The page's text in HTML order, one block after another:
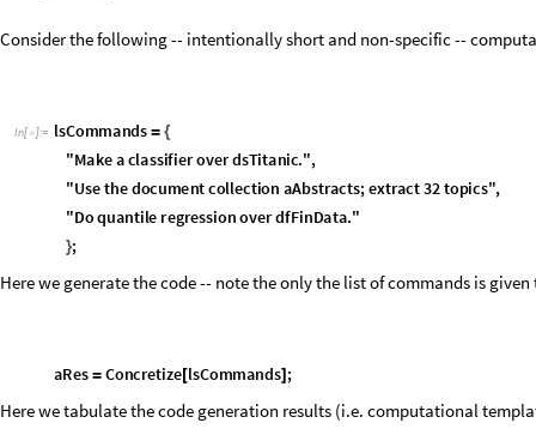
Consider the following -- intentionally short and non-specific --
In[  ]:= lsCommands = {
"MakeaclassifieroverdsTitanic.",
"Usethedocumentcollection aAbstracts;extract32topics",
"Doquantile regressionoverdfFinData."
};
Here we generate the code -- note the only the list of commands is
aRes = Concretize [lsCommands] ;
Here we tabulate the code generation results (i.e. computational